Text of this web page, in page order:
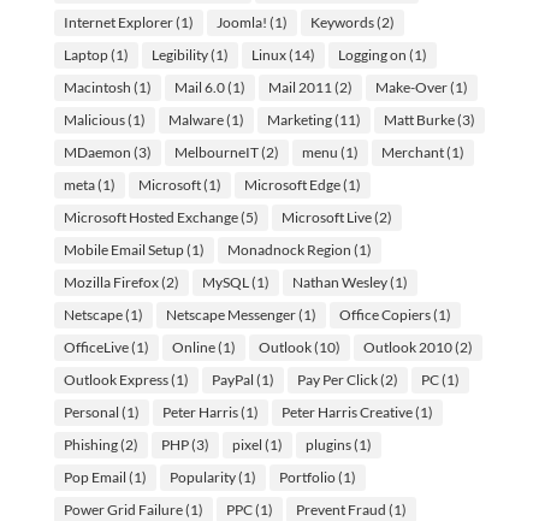
Internet Explorer(1) Joomla! (1) Keywords(2)
Laptop(1) Legibility(1) Linux(14) Logging on (1)
Macintosh (1) Mail 6.0(1) Mail 2011 (2) Make-Over(1)
Malicious(1) Malware(1) Marketing(11) Matt Burke(3)
MDaemon (3) MelbourneIT(2) menu (1) Merchant(1)
meta(1) Microsoft(1) Microsoft Edge(1)
Microsoft Hosted Exchange(5) Microsoft Live(2)
Mobile Email Setup(1) Monadnock Region (1)
Mozilla Firefox(2) MySQL (1) Nathan Wesley(1)
Netscape(1) Netscape Messenger(1) Office Copiers(1)
OfficeLive(1) Online(1) Outlook(10) Outlook 2010(2)
Outlook Express(1) PayPal (1) Pay Per Click(2) PC(1)
Personal (1) Peter Harris(1) Peter Harris Creative(1)
Phishing(2) PHP(3) pixel (1) plugins(1)
Pop Email (1) Popularity(1) Portfolio(1)
Power Grid Failure(1) PPC(1) Prevent Fraud (1)